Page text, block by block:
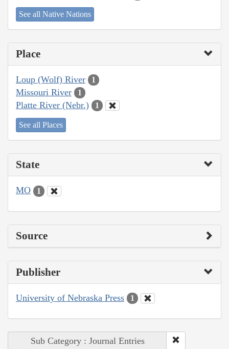
See all Native Nations
Place
Loup (Wolf) River 1
Missouri River 1
Platte River (Nebr.) 1
See all Places
State
MO 1
Source
Publisher
University of Nebraska Press 1
Sub Category : Journal Entries